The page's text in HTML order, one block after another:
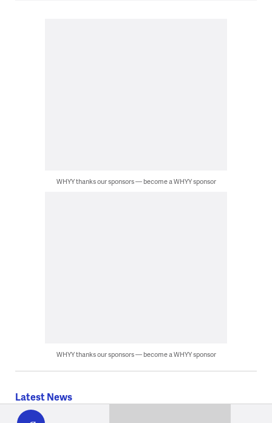
WHYY
play
WHYY thanks our sponsors — become a WHYY sponsor
WHYY thanks our sponsors — become a WHYY sponsor
Latest News